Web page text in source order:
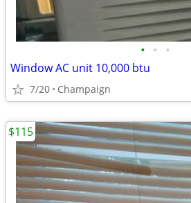
• • •
Window AC unit 10,000 btu
7/20 Champaign
$115